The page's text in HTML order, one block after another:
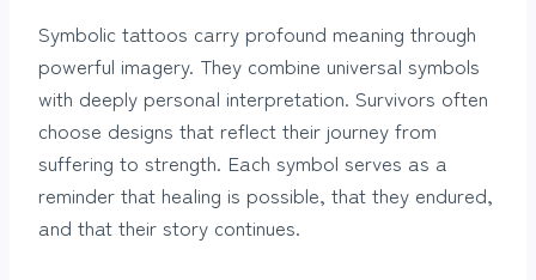
Symbolic tattoos carry profound meaning through
powerful imagery. They combine universal symbols
with deeply personal interpretation. Survivors often
choose designs that reflect their journey from
suffering to strength. Each symbol serves as a
reminder that healing is possible, that they endured,
and that their story continues.